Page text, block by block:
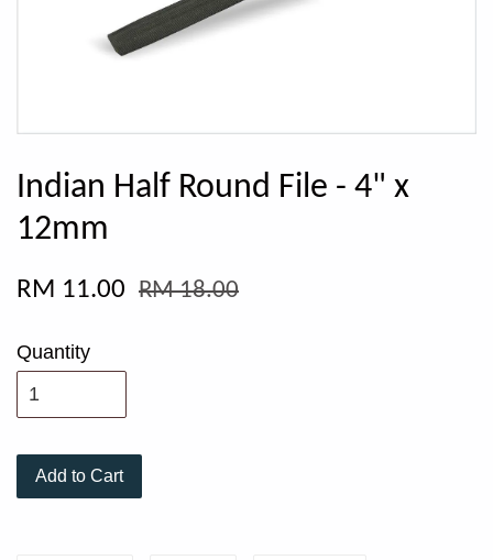
Indian Half Round File - 4" x
12mm
RM 11.00 RM 18.00
Quantity
Add to Cart